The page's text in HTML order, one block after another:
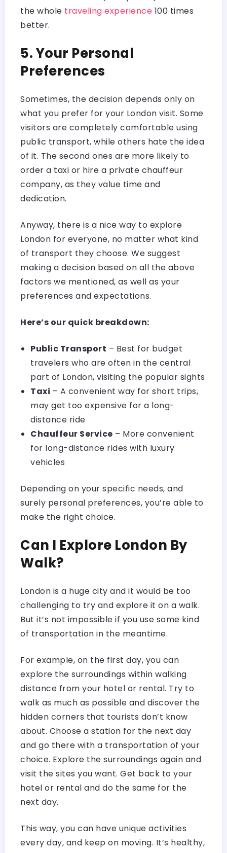
the whole traveling experience 100 times
better.
5. Your Personal
Preferences
Sometimes, the decision depends only on
what you prefer for your London visit. Some
visitors are completely comfortable using
public transport, while others hate the idea
of it. The second ones are more likely to
order a taxi or hire a private chauffeur
company, as they value time and
dedication.
Anyway, there is a nice way to explore
London for everyone, no matter what kind
of transport they choose. We suggest
making a decision based on all the above
factors we mentioned, as well as your
preferences and expectations.
Here’s our quick breakdown:
Public Transport – Best for budget
travelers who are often in the central
part of London, visiting the popular sights
Taxi – A convenient way for short trips,
may get too expensive for a long-
distance ride
Chauffeur Service – More convenient
for long-distance rides with luxury
vehicles
Depending on your specific needs, and
surely personal preferences, you’re able to
make the right choice.
Can I Explore London By
Walk?
London is a huge city and it would be too
challenging to try and explore it on a walk.
But it’s not impossible if you use some kind
of transportation in the meantime.
For example, on the first day, you can
explore the surroundings within walking
distance from your hotel or rental. Try to
walk as much as possible and discover the
hidden corners that tourists don’t know
about. Choose a station for the next day
and go there with a transportation of your
choice. Explore the surroundings again and
visit the sites you want. Get back to your
hotel or rental and do the same for the
next day.
This way, you can have unique activities
every day, and keep on moving. It’s healthy,